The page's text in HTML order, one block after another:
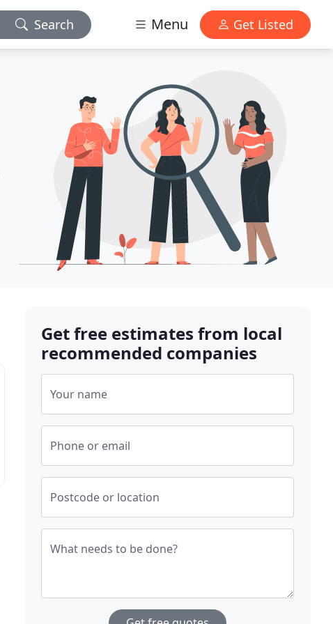
Search Menu Get Listed
Get free estimates from local
recommended companies
Your name
Phone or email
Postcode or location
What needs to be done?